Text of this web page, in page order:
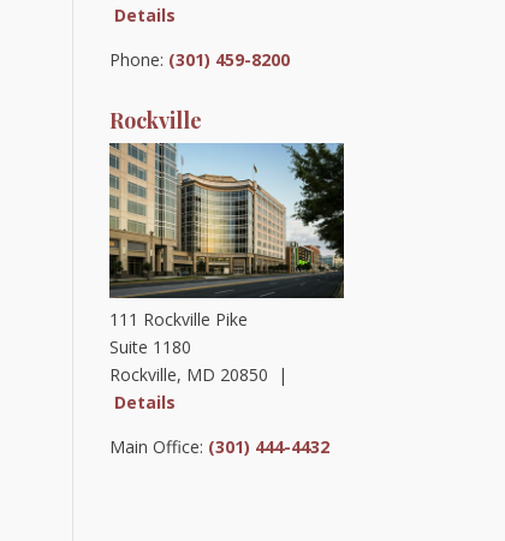
Details
Phone: (301) 459-8200
Rockville
111 Rockville Pike
Suite 1180
Rockville, MD 20850 |
Details
Main Office: (301) 444-4432